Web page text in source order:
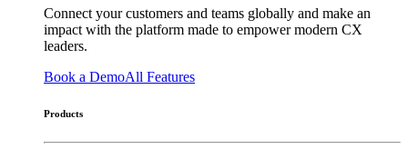
Connect your customers and teams globally and make an
impact with the platform made to empower modern CX
leaders.
Book a DemoAll Features
Products